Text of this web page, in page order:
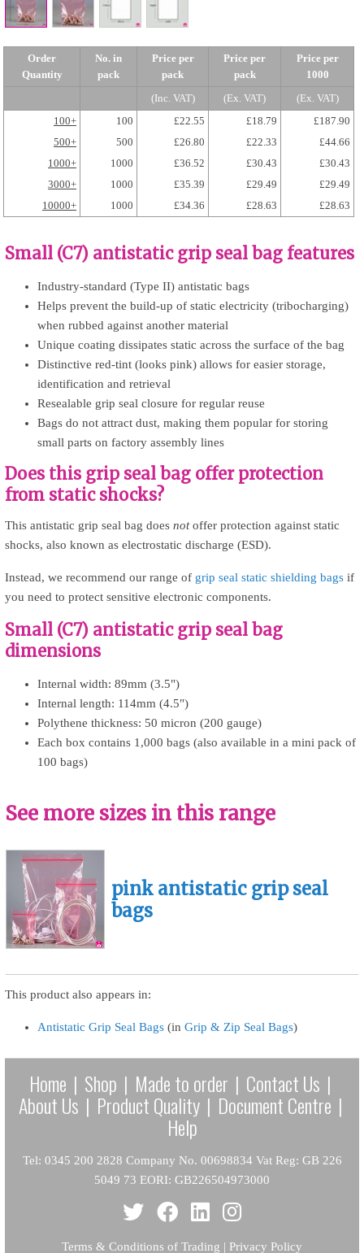
Order
Quantity
No. in
pack
Price per
pack
Price per
pack
Price per
1000
(Inc. VAT)
(Ex. VAT)
(Ex. VAT)
100+
100 £22.55 £18.79
£187.90
500+
500 £26.80 £22.33
£44.66
1000+
1000 £36.52 £30.43
£30.43
3000+
1000 £35.39 £29.49
£29.49
10000+
1000 £34.36 £28.63 £28.63
Small (C7) antistatic grip seal bag features
Industry-standard (Type II) antistatic bags
Helps prevent the build-up of static electricity (tribocharging)
when rubbed against another material
Unique coating dissipates static across the surface of the bag
Distinctive red-tint (looks pink) allows for easier storage,
identification and retrieval
Resealable grip seal closure for regular reuse
Bags do not attract dust, making them popular for storing
small parts on factory assembly lines
Does this grip seal bag offer protection
from static shocks?
This antistatic grip seal bag does notoffer protection against static
shocks, also known as electrostatic discharge (ESD).
Instead, we recommend our range of grip seal static shielding bags if
you need to protect sensitive electronic components.
Small (C7) antistatic grip seal bag
dimensions
Internal width: 89mm (3.5")
Internal length: 114mm (4.5")
Polythene thickness: 50 micron (200 gauge)
Each box contains 1,000 bags (also available in a mini pack of
100 bags)
See more sizes in this range
pink antistatic grip seal
bags
This product also appears in:
Antistatic Grip Seal Bags (in Grip & Zip Seal Bags)
Home | Shop | Made to order | Contact Us |
About Us | Product Quality | Document Centre |
Help
Tel: 0345 200 2828 Company No. 00698834 Vat Reg: GB 226
5049 73 EORI: GB226504973000
Terms & Conditions of Trading | Privacy Policy